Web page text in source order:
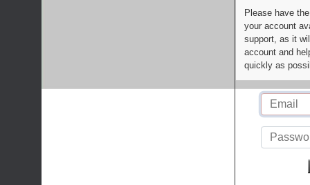
Please have
your account
support, as it
account and
quickly as